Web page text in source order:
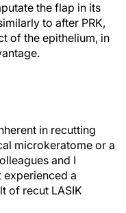
the flap in its
to after PRK,
of the epithelium, in
in recutting
microkeratome or a
and I
experienced a
of recut LASIK